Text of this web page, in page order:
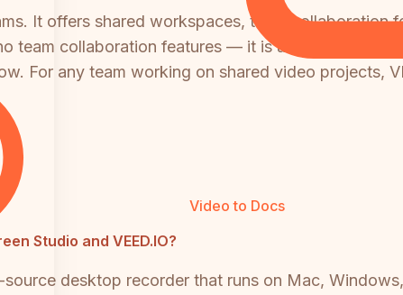
Video to Docs
It offers shared workspaces, team collaboration
team collaboration features — it is a single-user
For any team working on shared video projects,
Studio and VEED.IO?
desktop recorder that runs on Mac,